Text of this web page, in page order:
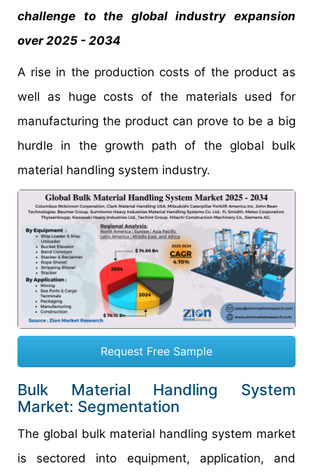
challenge to the global industry expansion
over 2025 - 2034
A rise in the production costs of the product as
well as huge costs of the materials used for
manufacturing the product can prove to be a big
hurdle in the growth path of the global bulk
material handling system industry.
Request Free Sample
Bulk Material Handling System
Market: Segmentation
The global bulk material handling system market
is sectored into equipment, application, and